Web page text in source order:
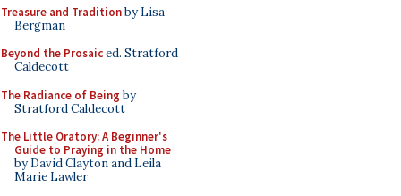
Treasure and Traditionby Lisa
Bergman
Beyond the Prosaiced. Stratford
Caldecott
The Radiance of Being by
Stratford Caldecott
The Little Oratory: A Beginner's
Guide to Praying in the Home
by David Clayton and Leila
Marie Lawler